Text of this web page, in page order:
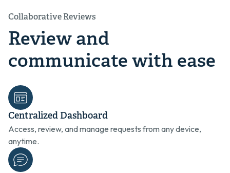
Collaborative Reviews
Review and
communicate with ease
Centralized Dashboard
Access, review, and manage requests from any device,
anytime.